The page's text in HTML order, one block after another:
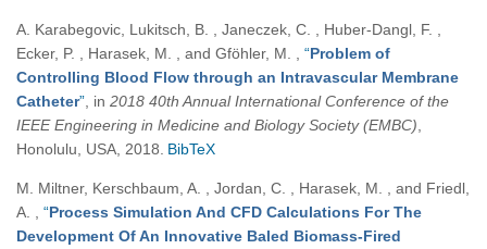
A. Karabegovic, Lukitsch, B. , Janeczek, C. , Huber-Dangl, F. ,
Ecker, P. , Harasek, M. , and Gföhler, M.
“Problem of
Controlling Blood Flow through an Intravascular Membrane
Catheter” , in 2018 40th Annual International Conference of the
IEEE Engineering in Medicine and Biology Society (EMBC)
Honolulu, USA, 2018. BibTeX
M. Miltner, Kerschbaum, A. , Jordan, C. , Harasek, M. , and Friedl,
A.
“Process Simulation And CFD Calculations For The
Development Of An Innovative Baled Biomass-Fired